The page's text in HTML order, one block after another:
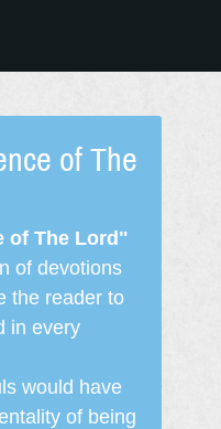
of The
of The Lord"
of devotions
the reader to
in every
would have
of being